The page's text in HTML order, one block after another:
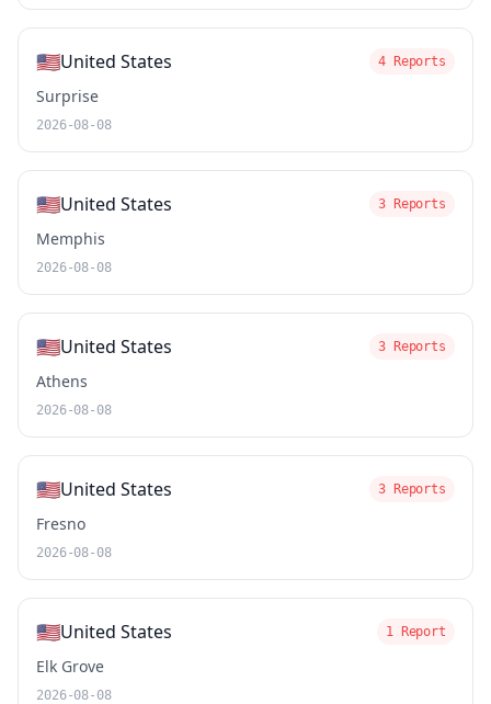
🇺🇸United States 4 Reports
Surprise
2026-08-08
🇺🇸United States 3 Reports
Memphis
2026-08-08
🇺🇸United States 3 Reports
Athens
2026-08-08
🇺🇸United States 3 Reports
Fresno
2026-08-08
🇺🇸United States 1 Report
Elk Grove
2026-08-08